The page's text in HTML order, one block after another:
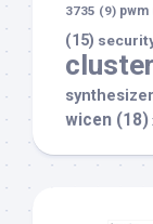
3735 (9) pwm
(15)
cluster
synthesizer
wicen (18)